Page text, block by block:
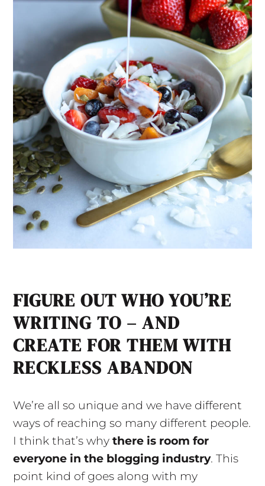
FIGURE OUT WHO YOU’RE
WRITING TO – AND
CREATE FOR THEM WITH
RECKLESS ABANDON
We’re all so unique and we have different
ways of reaching so many different people.
I think that’s whythere is room for
everyone in the blogging industry. This
point kind of goes along with my